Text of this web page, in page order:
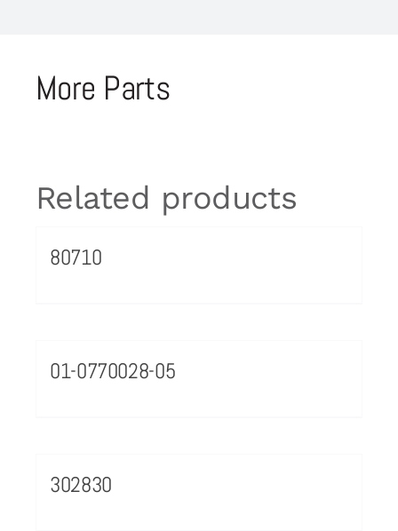
More Parts
Related products
80710
01-0770028-05
302830